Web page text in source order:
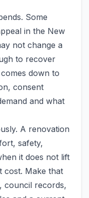
Some
in the New
not change a
to recover
down to
consent
and what
A renovation
safety,
it does not lift
cost. Make that
council records,